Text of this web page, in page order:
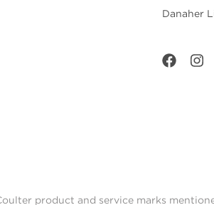
Danaher
product and service marks